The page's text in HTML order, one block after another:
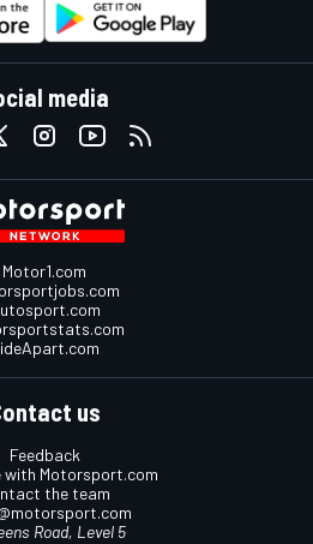
media
Motor1.com
us
Feedback
with Motorsport.com
the team
Road, Level 5